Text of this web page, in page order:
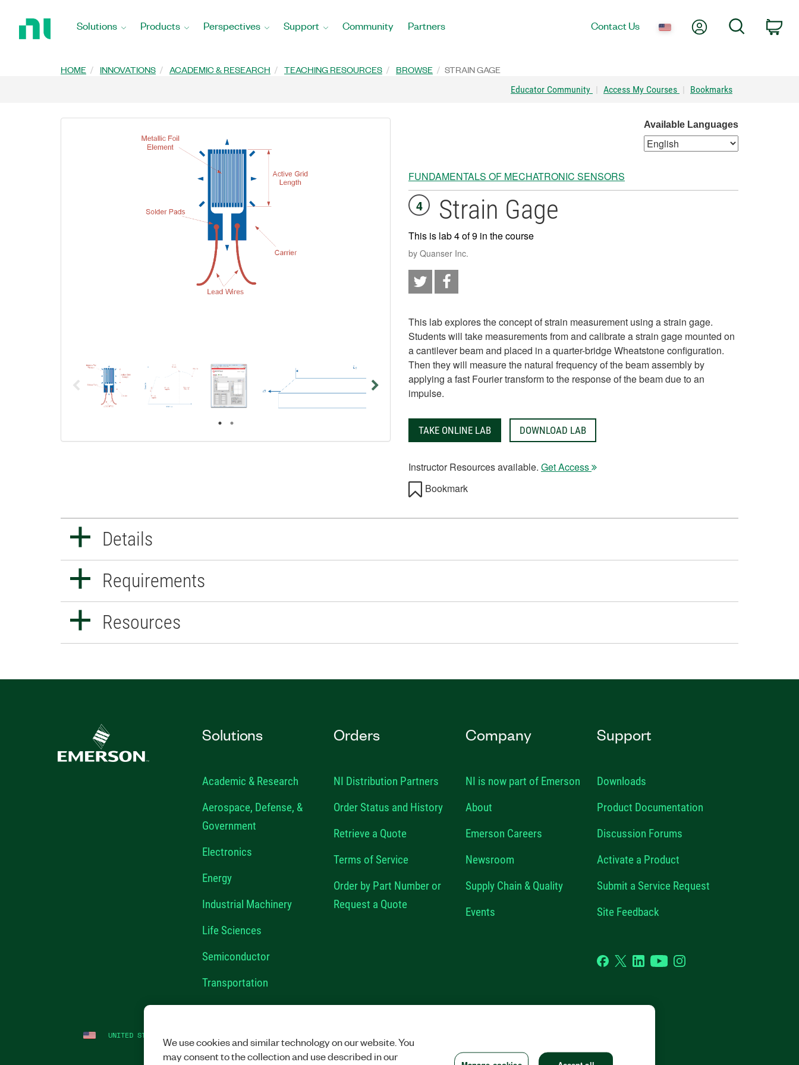
Solutions Products Perspectives Support Community Partners Contact Us My AccountSearch
HOME INNOVATIONS ACADEMIC & RESEARCH TEACHING RESOURCES BROWSE STRAIN GAGE
Educator Community | Access My Courses | Bookmarks
Available Languages
FUNDAMENTALS OF MECHATRONIC SENSORS
4 Strain Gage
This is lab 4 of 9 in the course
by Quanser Inc.
This lab explores the concept of strain measurement using a strain gage.
Students will take measurements from and calibrate a strain gage mounted on
a cantilever beam and placed in a quarter-bridge Wheatstone configuration.
Then they will measure the natural frequency of the beam assembly by
applying a fast Fourier transform to the response of the beam due to an
impulse.
TAKE ONLINE LAB DOWNLOAD LAB
Instructor Resources available. Get Access
Bookmark
Details
Requirements
Resources
Solutions
Academic & Research
Aerospace, Defense, &
Government
Electronics
Energy
Industrial Machinery
Life Sciences
Semiconductor
Transportation
Orders
NI Distribution Partners
Order Status and History
Retrieve a Quote
Terms of Service
Order by Part Number or
Request a Quote
Company
NI is now part of Emerson
About
Emerson Careers
Newsroom
Supply Chain & Quality
Events
Support
Downloads
Product Documentation
Discussion Forums
Activate a Product
Submit a Service Request
Site Feedback
Facebook
TwitterLinkedIn YouTubeInstagram
UNITED STATES
We use cookies and similar technology on our website. You
may consent to the collection and use described in our